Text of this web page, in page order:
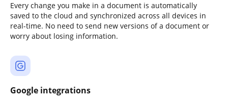
Every change you make in a document is automatically
saved to the cloud and synchronized across all devices in
real-time. No need to send new versions of a document or
worry about losing information.
Google integrations